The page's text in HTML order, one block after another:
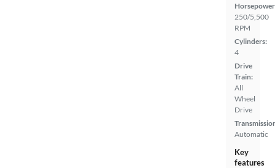
250/5,500
RPM
Cylinders:
4
Drive
Train:
All
Wheel
Drive
Automatic
Key
features